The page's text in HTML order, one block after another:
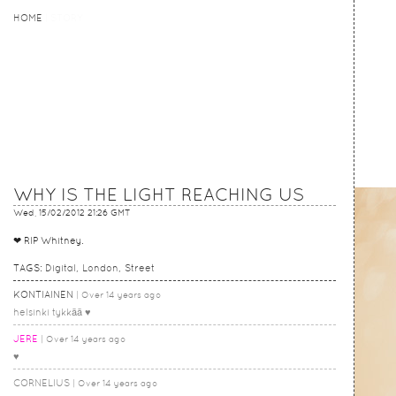
HOME
HOME
WHY IS THE LIGHT REACHING US
Wed, 15/02/2012 21:26 GMT
❤ RIP Whitney.
TAGS: Digital London Street
KONTIAINEN Over 14 years ago
helsinki tykkää ♥
JERE Over 14 years ago
♥
CORNELIUS Over 14 years ago